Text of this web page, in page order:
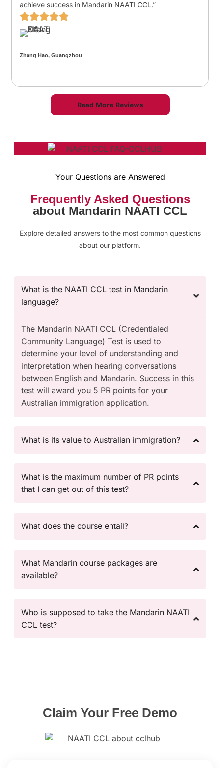
achieve success in Mandarin NAATI CCL.”
Zhang Hao, Guangzhou
Read More Reviews
Your Questions are Answered
Frequently Asked Questions
about Mandarin NAATI CCL
Explore detailed answers to the most common questions
about our platform.
What is the NAATI CCL test in Mandarin
language?
The Mandarin NAATI CCL (Credentialed
Community Language) Test is used to
determine your level of understanding and
interpretation when hearing conversations
between English and Mandarin. Success in this
test will award you 5 PR points for your
Australian immigration application.
What is its value to Australian immigration?
What is the maximum number of PR points
that I can get out of this test?
What does the course entail?
What Mandarin course packages are
available?
Who is supposed to take the Mandarin NAATI
CCL test?
Claim Your Free Demo